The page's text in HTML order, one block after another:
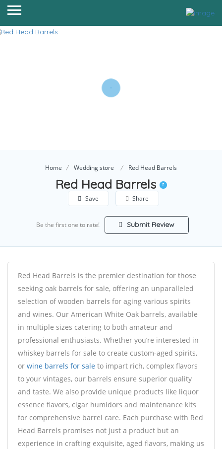
Home Wedding store Red Head Barrels
Red Head Barrels
Save Share
Be the first one to rate! Submit Review
Red Head Barrels is the premier destination for those
seeking oak barrels for sale, offering an unparalleled
selection of wooden barrels for aging various spirits
and wines. Our American White Oak barrels, available
in multiple sizes catering to both amateur and
professional enthusiasts. Whether you’re interested in
whiskey barrels for sale to create custom-aged spirits,
or wine barrels for sale to impart rich, complex flavors
to your vintages, our barrels ensure superior quality
and taste. We also provide unique products like liquor
essence flavors, cigar humidors and maintenance kits
for comprehensive barrel care. Each purchase with Red
Head Barrels promises not just a product but an
experience in crafting exquisite, aged flavors, making us